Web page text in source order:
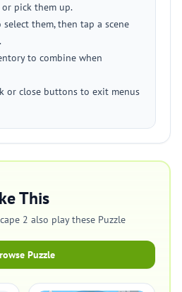
pick them up.
them, then tap a scene
to combine when
or close buttons to exit menus
This
2 also play these Puzzle
Puzzle